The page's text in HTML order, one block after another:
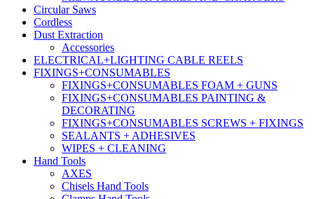
Circular Saws
Cordless
Dust Extraction
Accessories
ELECTRICAL+LIGHTING CABLE REELS
FIXINGS+CONSUMABLES
FIXINGS+CONSUMABLES FOAM + GUNS
FIXINGS+CONSUMABLES PAINTING &
DECORATING
FIXINGS+CONSUMABLES SCREWS + FIXINGS
SEALANTS + ADHESIVES
WIPES + CLEANING
Hand Tools
AXES
Chisels Hand Tools